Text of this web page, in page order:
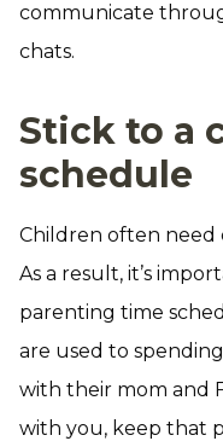
communicate
chats.
Stick to a
schedule
Children often need
As a result, it’s
parenting time
are used to
with their mom and
with you, keep that